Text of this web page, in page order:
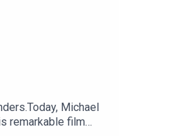
Michael
remarkable film